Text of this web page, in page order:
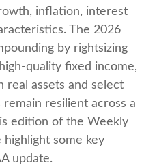
inflation, interest
The 2026
by rightsizing
quality fixed income,
real assets and select
resilient across a
edition of the Weekly
some key
update.